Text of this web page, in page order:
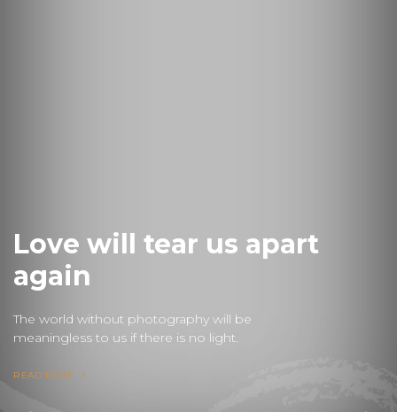
Love will tear us apart
again
The world without photography will be
meaningless to us if there is no light.
READ MORE